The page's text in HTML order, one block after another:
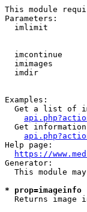
This module
Parameters:
imlimit
imcontinue
imimages
imdir
Examples:
Get a list of
Get
Help page:
https://
Generator:
This module
*
Returns image